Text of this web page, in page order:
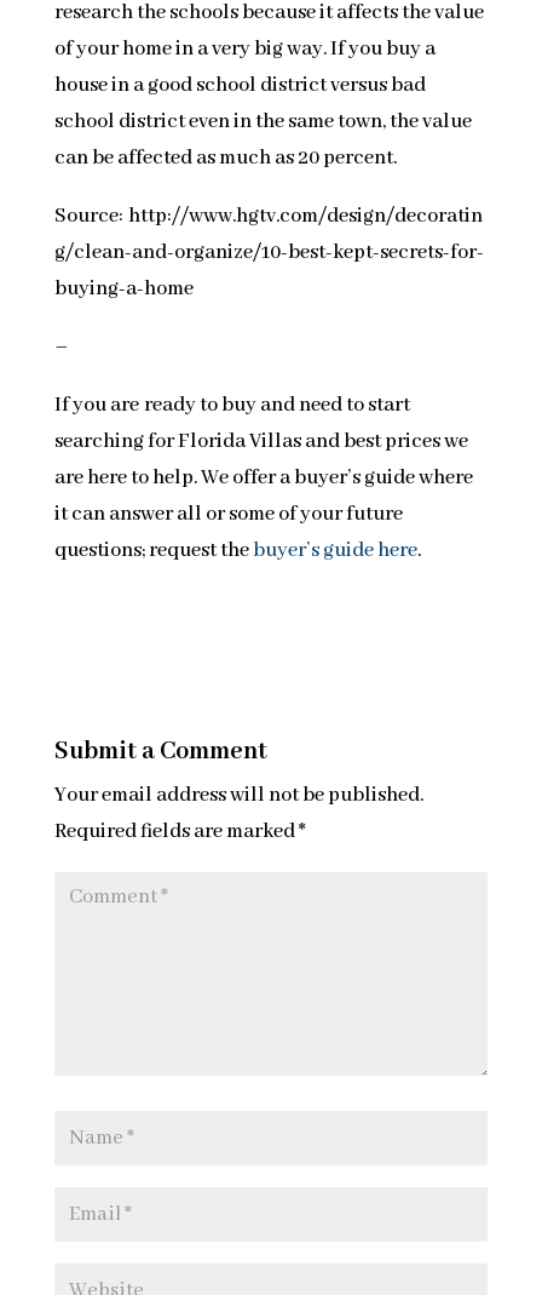
research the schools because it affects the value
of your home in a very big way. If you buy a
house in a good school district versus bad
school district even in the same town, the value
can be affected as much as 20 percent.
Source: http://www.hgtv.com/design/decoratin
g/clean-and-organize/10-best-kept-secrets-for-
buying-a-home
–
If you are ready to buy and need to start
searching for Florida Villas and best prices we
are here to help. We offer a buyer’s guide where
it can answer all or some of your future
questions; request thebuyer’s guide here.
Submit a Comment
Your email address will not be published.
Required fields are marked*